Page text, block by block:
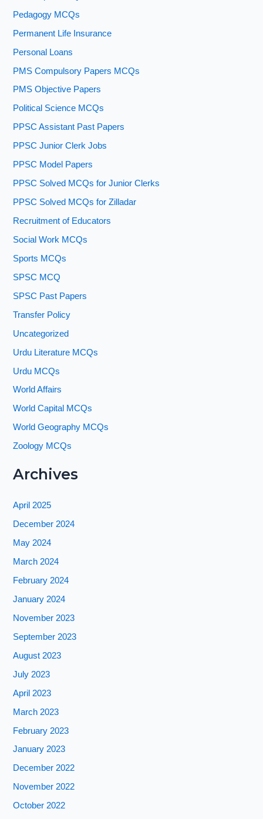
Pedagogy MCQs
Permanent Life Insurance
Personal Loans
PMS Compulsory Papers MCQs
PMS Objective Papers
Political Science MCQs
PPSC Assistant Past Papers
PPSC Junior Clerk Jobs
PPSC Model Papers
PPSC Solved MCQs for Junior Clerks
PPSC Solved MCQs for Zilladar
Recruitment of Educators
Social Work MCQs
Sports MCQs
SPSC MCQ
SPSC Past Papers
Transfer Policy
Uncategorized
Urdu Literature MCQs
Urdu MCQs
World Affairs
World Capital MCQs
World Geography MCQs
Zoology MCQs
Archives
April 2025
December 2024
May 2024
March 2024
February 2024
January 2024
November 2023
September 2023
August 2023
July 2023
April 2023
March 2023
February 2023
January 2023
December 2022
November 2022
October 2022